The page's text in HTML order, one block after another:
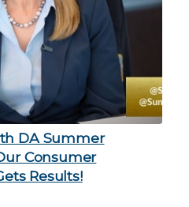
DA Summer
Consumer
Results!